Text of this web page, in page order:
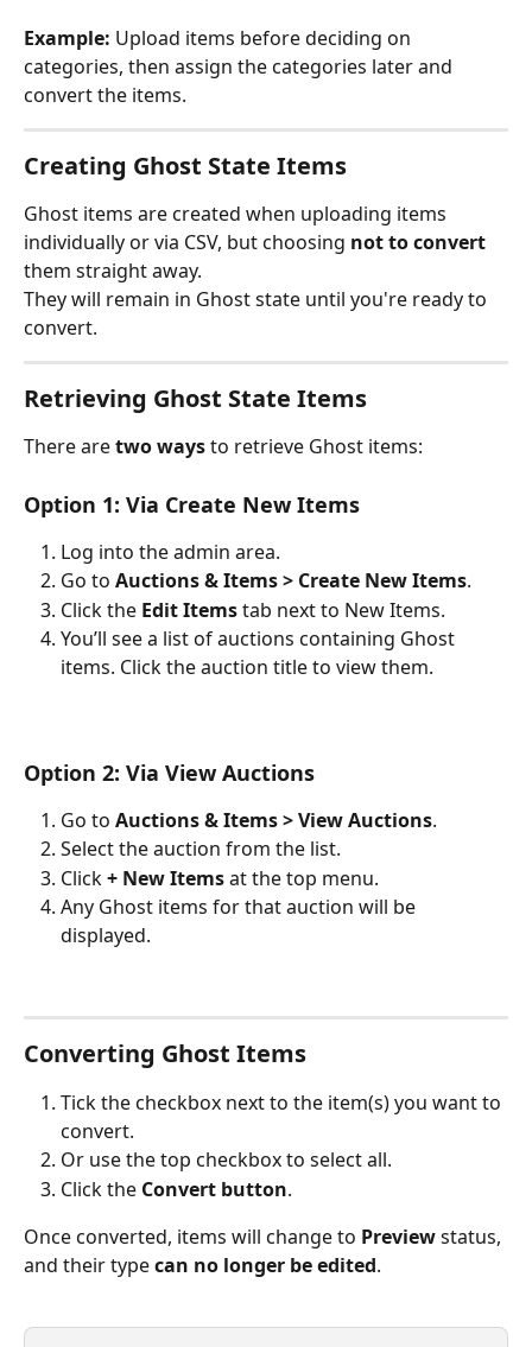
Example: Upload items before deciding on
categories, then assign the categories later and
convert the items.
Creating Ghost State Items
Ghost items are created when uploading items
individually or via CSV, but choosing not to convert
them straight away.
They will remain in Ghost state until you're ready to
convert.
Retrieving Ghost State Items
There are two ways to retrieve Ghost items:
Option 1: Via Create New Items
Log into the admin area.
Go to Auctions & Items > Create New Items.
Click the Edit Items tab next to New Items.
You’ll see a list of auctions containing Ghost
items. Click the auction title to view them.
Option 2: Via View Auctions
Go to Auctions & Items > View Auctions.
Select the auction from the list.
Click + New Items at the top menu.
Any Ghost items for that auction will be
displayed.
Converting Ghost Items
Tick the checkbox next to the item(s) you want to
convert.
Or use the top checkbox to select all.
Click the Convert button.
Once converted, items will change to Preview status,
and their type can no longer be edited.